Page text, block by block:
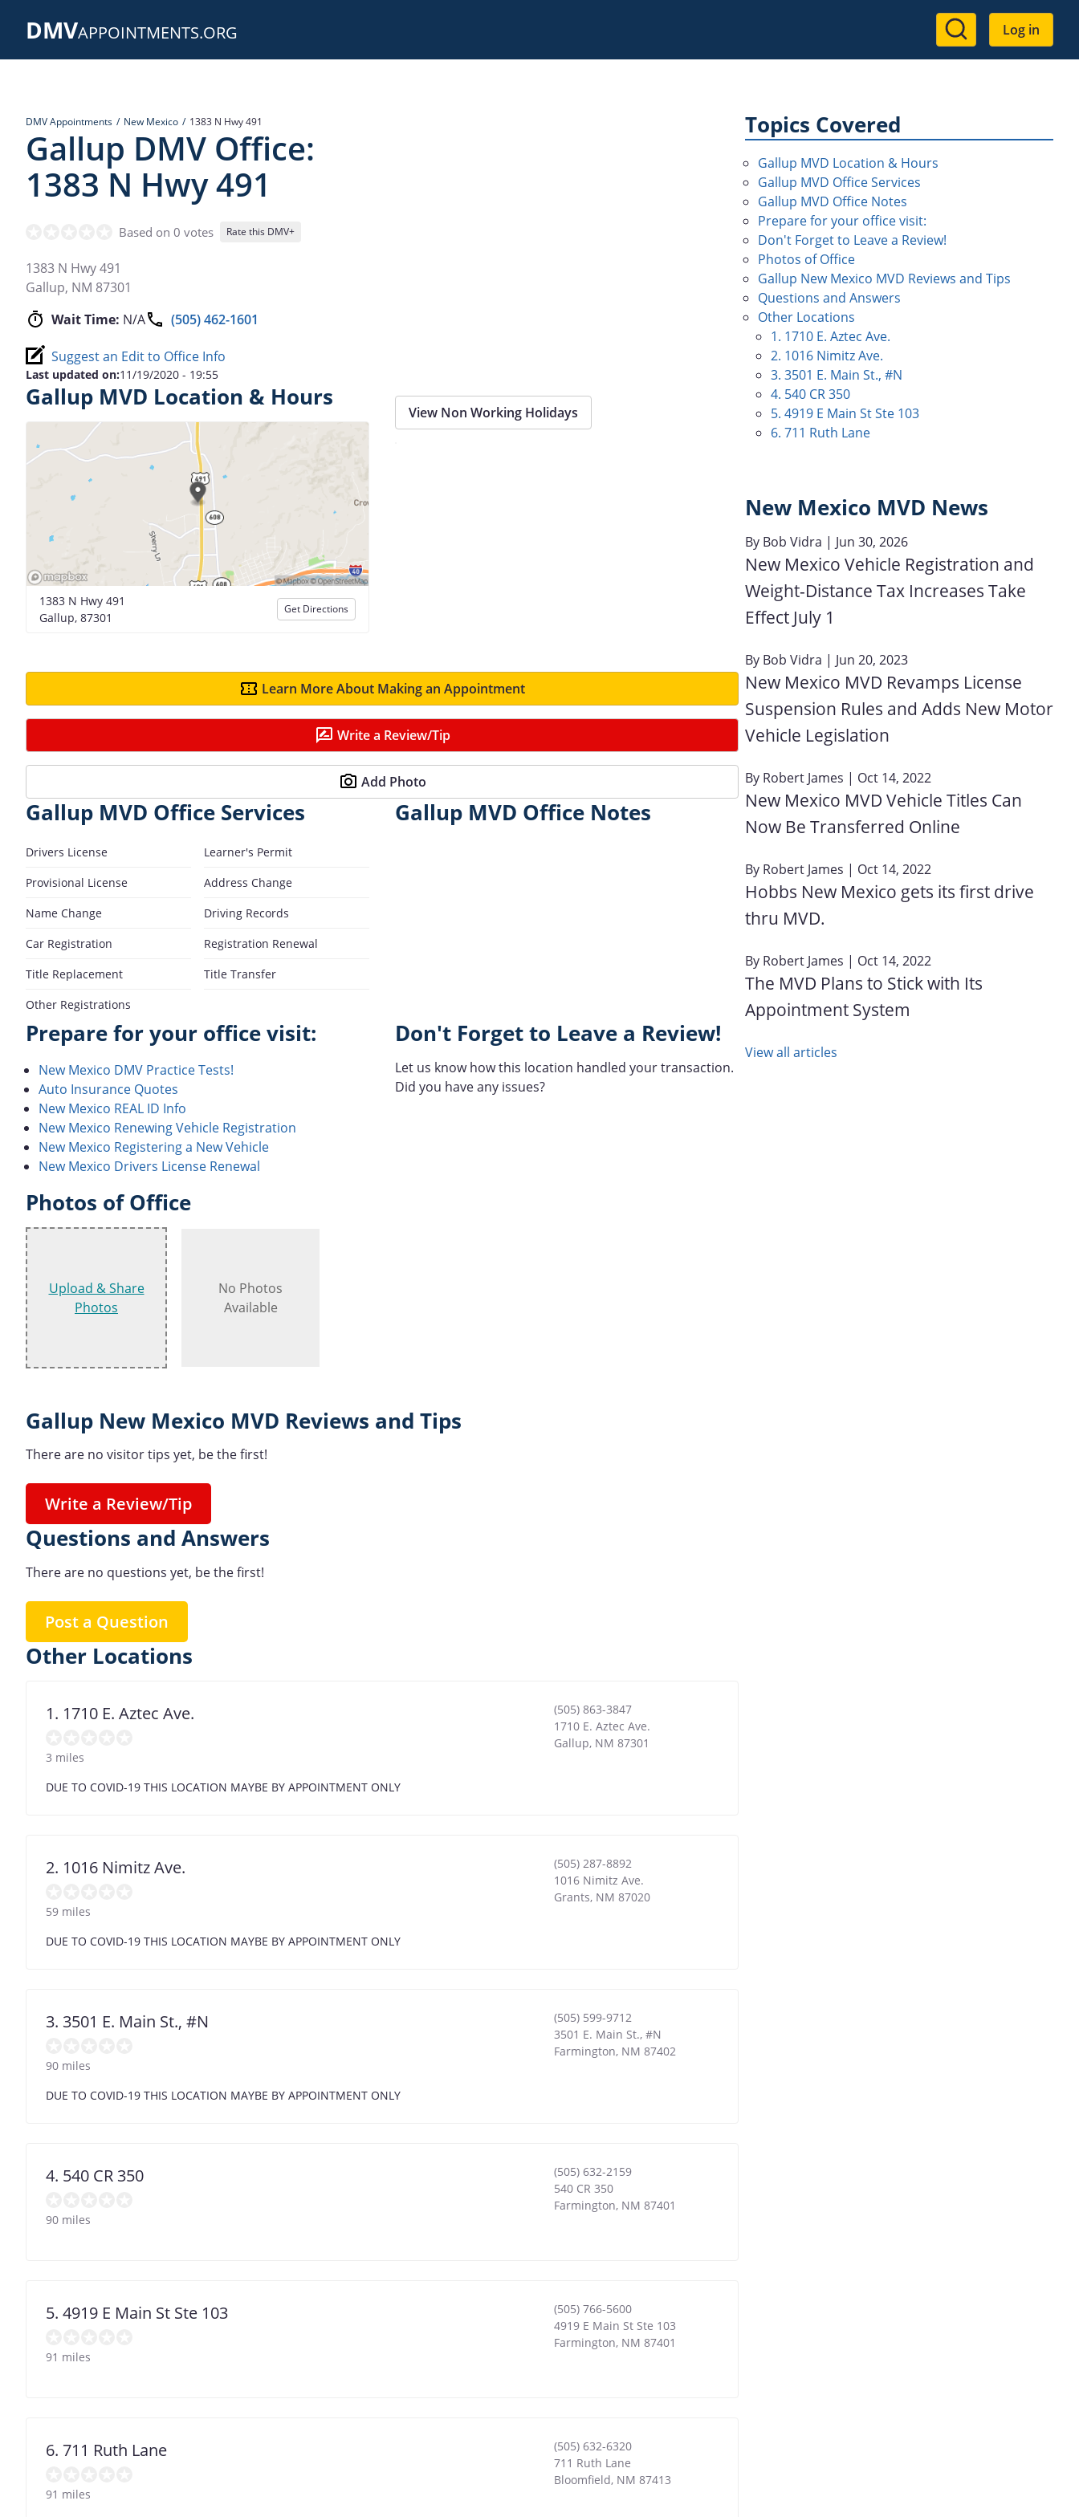
DMVAPPOINTMENTS.ORG
User
account
Log in
DMV Appointments New Mexico 1383 N Hwy 491
Gallup DMV Office:
1383 N Hwy 491
Based on 0 votes Rate this DMV+
1383 N Hwy 491
Gallup, NM 87301
Wait Time: N/A (505) 462-1601
Suggest an Edit to Office Info
Last updated on:11/19/2020 - 19:55
Gallup MVD Location & Hours
1383 N Hwy 491
Gallup, 87301
Get Directions
View Non Working Holidays
Learn More About Making an Appointment
Write a Review/Tip
Add Photo
Gallup MVD Office Services
Drivers License
Learner's Permit
Provisional License
Address Change
Name Change
Driving Records
Car Registration
Registration Renewal
Title Replacement
Title Transfer
Other Registrations
Gallup MVD Office Notes
Prepare for your office visit:
New Mexico DMV Practice Tests!
Auto Insurance Quotes
New Mexico REAL ID Info
New Mexico Renewing Vehicle Registration
New Mexico Registering a New Vehicle
New Mexico Drivers License Renewal
Don't Forget to Leave a Review!
Let us know how this location handled your transaction.
Did you have any issues?
Photos of Office
Upload & Share
Photos
No Photos
Available
Gallup New Mexico MVD Reviews and Tips
There are no visitor tips yet, be the first!
Write a Review/Tip
Questions and Answers
There are no questions yet, be the first!
Post a Question
Other Locations
1. 1710 E. Aztec Ave.
3 miles
(505) 863-3847
1710 E. Aztec Ave.
Gallup, NM 87301
DUE TO COVID-19 THIS LOCATION MAYBE BY APPOINTMENT ONLY
2. 1016 Nimitz Ave.
59 miles
(505) 287-8892
1016 Nimitz Ave.
Grants, NM 87020
DUE TO COVID-19 THIS LOCATION MAYBE BY APPOINTMENT ONLY
3. 3501 E. Main St., #N
90 miles
(505) 599-9712
3501 E. Main St., #N
Farmington, NM 87402
DUE TO COVID-19 THIS LOCATION MAYBE BY APPOINTMENT ONLY
4. 540 CR 350
90 miles
(505) 632-2159
540 CR 350
Farmington, NM 87401
5. 4919 E Main St Ste 103
91 miles
(505) 766-5600
4919 E Main St Ste 103
Farmington, NM 87401
6. 711 Ruth Lane
91 miles
(505) 632-6320
711 Ruth Lane
Bloomfield, NM 87413
Topics Covered
Gallup MVD Location & Hours
Gallup MVD Office Services
Gallup MVD Office Notes
Prepare for your office visit:
Don't Forget to Leave a Review!
Photos of Office
Gallup New Mexico MVD Reviews and Tips
Questions and Answers
Other Locations
1. 1710 E. Aztec Ave.
2. 1016 Nimitz Ave.
3. 3501 E. Main St., #N
4. 540 CR 350
5. 4919 E Main St Ste 103
6. 711 Ruth Lane
New Mexico MVD News
By Bob Vidra | Jun 30, 2026
New Mexico Vehicle Registration and
Weight-Distance Tax Increases Take
Effect July 1
By Bob Vidra | Jun 20, 2023
New Mexico MVD Revamps License
Suspension Rules and Adds New Motor
Vehicle Legislation
By Robert James | Oct 14, 2022
New Mexico MVD Vehicle Titles Can
Now Be Transferred Online
By Robert James | Oct 14, 2022
Hobbs New Mexico gets its first drive
thru MVD.
By Robert James | Oct 14, 2022
The MVD Plans to Stick with Its
Appointment System
View all articles